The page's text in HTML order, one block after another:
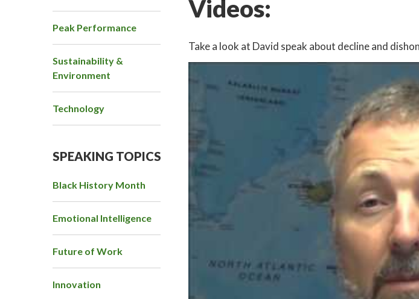
Peak Performance
Sustainability &
Environment
Technology
SPEAKING TOPICS
Black History Month
Emotional Intelligence
Future of Work
Innovation
Videos:
Take a look at David speak about decline and